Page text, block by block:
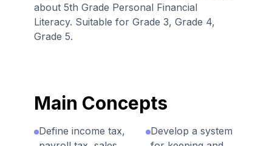
about 5th Grade Personal Financial
Literacy. Suitable for Grade 3, Grade 4,
Grade 5.
Main Concepts
Define income tax,
Develop a system